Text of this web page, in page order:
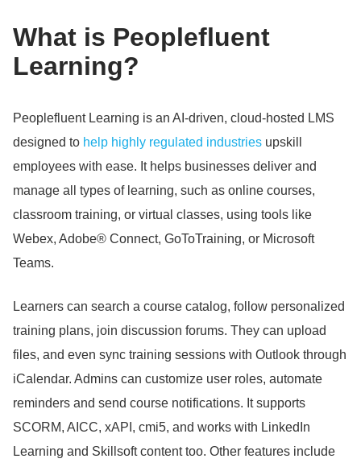
What is Peoplefluent
Learning?
Peoplefluent Learning is an AI-driven, cloud-hosted LMS
designed to help highly regulated industries upskill
employees with ease. It helps businesses deliver and
manage all types of learning, such as online courses,
classroom training, or virtual classes, using tools like
Webex, Adobe® Connect, GoToTraining, or Microsoft
Teams.
Learners can search a course catalog, follow personalized
training plans, join discussion forums. They can upload
files, and even sync training sessions with Outlook through
iCalendar. Admins can customize user roles, automate
reminders and send course notifications. It supports
SCORM, AICC, xAPI, cmi5, and works with LinkedIn
Learning and Skillsoft content too. Other features include